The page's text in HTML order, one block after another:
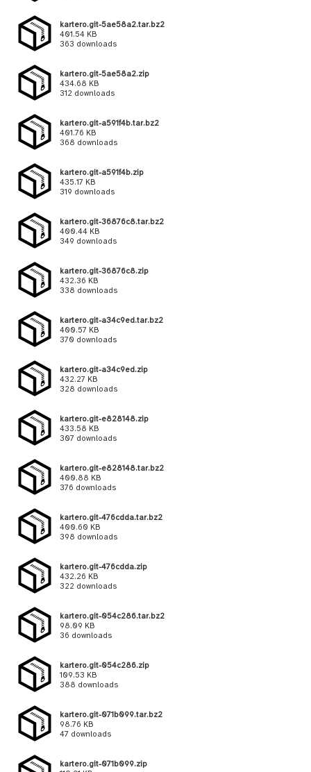
kartero.git-5ae58a2.tar.bz2
401.54 KB
363 downloads
kartero.git-5ae58a2.zip
434.68 KB
312 downloads
kartero.git-a591f4b.tar.bz2
401.76 KB
368 downloads
kartero.git-a591f4b.zip
435.17 KB
319 downloads
kartero.git-36876c8.tar.bz2
400.44 KB
349 downloads
kartero.git-36876c8.zip
432.36 KB
338 downloads
kartero.git-a34c9ed.tar.bz2
400.57 KB
370 downloads
kartero.git-a34c9ed.zip
432.27 KB
328 downloads
kartero.git-e828148.zip
433.58 KB
307 downloads
kartero.git-e828148.tar.bz2
400.88 KB
376 downloads
kartero.git-476cdda.tar.bz2
400.60 KB
398 downloads
kartero.git-476cdda.zip
432.26 KB
322 downloads
kartero.git-054c286.tar.bz2
98.09 KB
36 downloads
kartero.git-054c286.zip
109.53 KB
388 downloads
kartero.git-071b099.tar.bz2
98.76 KB
47 downloads
kartero.git-071b099.zip